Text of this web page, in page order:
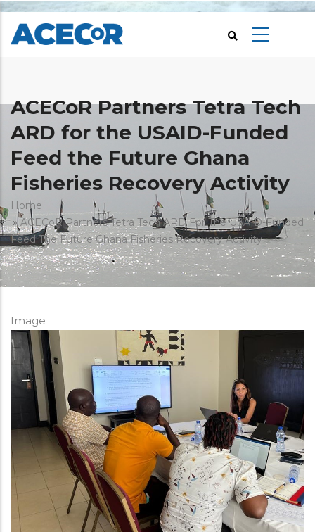
Skip
main
ACECoR Partners Tetra Tech
ARD for the USAID-Funded
Feed the Future Ghana
Fisheries Recovery Activity
Breadcrumb
Home
ACECoR Partners Tetra Tech ARD For The USAID-Funded
Feed The Future Ghana Fisheries Recovery Activity
Image